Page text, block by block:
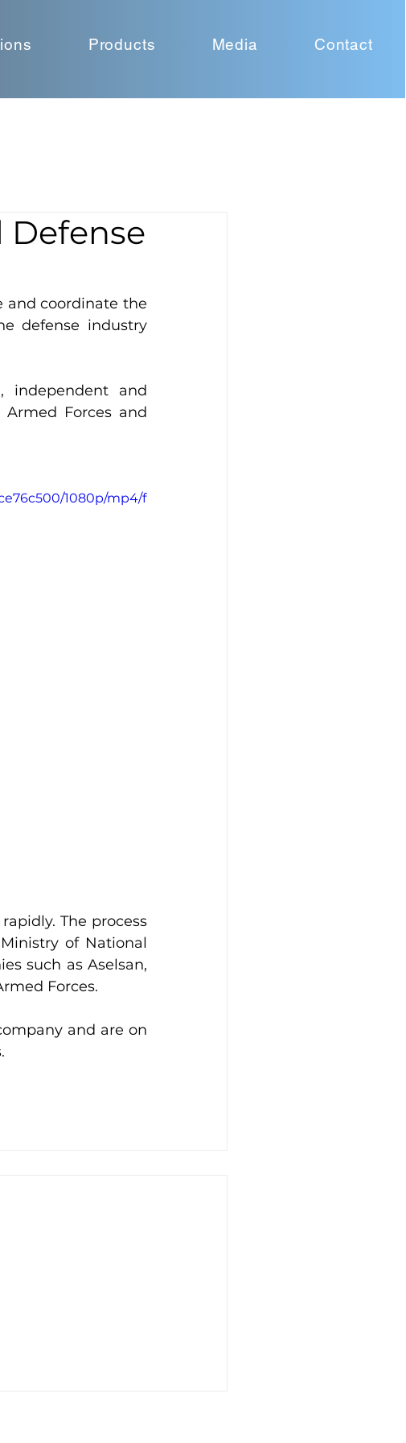
Products Media Contact
Defense
and coordinate the
defense industry
independent and
Forces and
1080p/mp4/f
The process
of National
such as Aselsan,
Forces.
and are on